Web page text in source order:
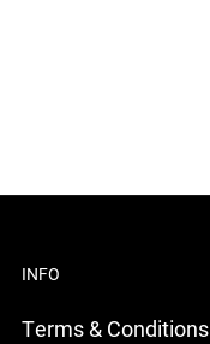
INFO
Terms & Conditions